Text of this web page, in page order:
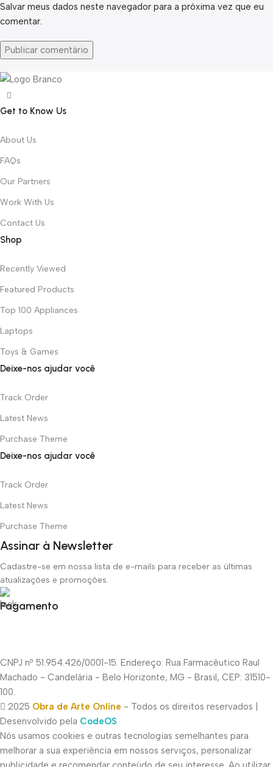
Salvar meus dados neste navegador para a próxima vez que eu
comentar.
Get to Know Us
About Us
FAQs
Our Partners
Work With Us
Contact Us
Shop
Recently Viewed
Featured Products
Top 100 Appliances
Laptops
Toys & Games
Deixe-nos ajudar você
Track Order
Latest News
Purchase Theme
Deixe-nos ajudar você
Track Order
Latest News
Purchase Theme
Assinar à Newsletter
Cadastre-se em nossa lista de e-mails para receber as últimas
atualizações e promoções.
Pagamento
CNPJ nº 51.954.426/0001-15. Endereço: Rua Farmacêutico Raul
Machado - Candelária - Belo Horizonte, MG - Brasil, CEP: 31510-
100.
2025 Obra de Arte Online - Todos os direitos reservados |
Desenvolvido pela CodeOS
Nós usamos cookies e outras tecnologias semelhantes para
melhorar a sua experiência em nossos serviços, personalizar